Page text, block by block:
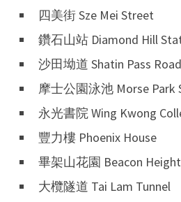
四美街 Sze Mei Street
鑽石山站 Diamond Hill
沙田坳道 Shatin Pass Road
摩士公園泳池 Morse Park
永光書院 Wing Kwong
豐力樓 Phoenix House
畢架山花園 Beacon
大欖隧道 Tai Lam Tunnel